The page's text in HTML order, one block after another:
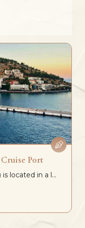
Port
located in a l...